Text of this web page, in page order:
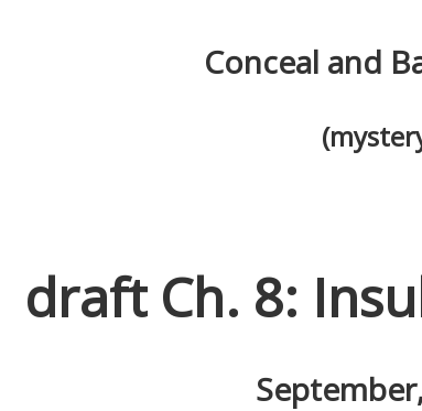
Conceal and
draft Ch. 8: